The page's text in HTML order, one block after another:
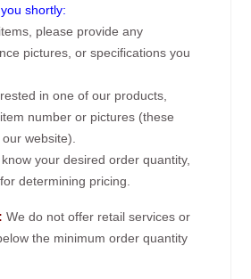
shortly:
please provide any
pictures, or specifications you
in one of our products,
number or pictures (these
website).
your desired order quantity,
determining pricing.
We do not offer retail services or
the minimum order quantity